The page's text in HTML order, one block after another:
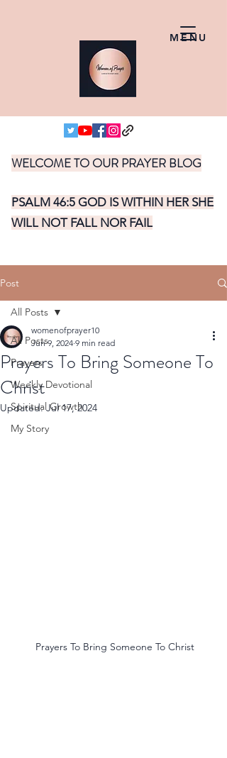
MENU
WELCOME TO OUR PRAYER BLOG
PSALM 46:5 GOD IS WITHIN HER SHE
WILL NOT FALL NOR FAIL
Post
All Posts
Prayers
Weekly Devotional
Spiritual Growth
My Story
All Posts
Prayers To Bring Someone To
Christ
womenofprayer10
Jun 9, 2024 9 min read
Updated:Jul 17, 2024
Prayers To Bring Someone To Christ